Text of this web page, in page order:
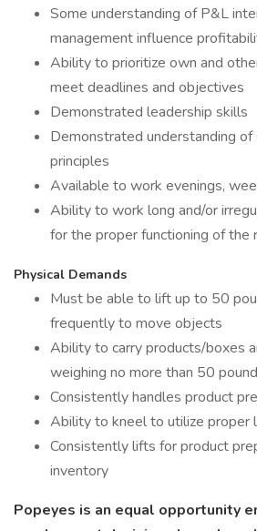
Some understanding of P&L
management influence
Ability to prioritize own and
meet deadlines and objectives
Demonstrated leadership skills
Demonstrated understanding of
principles
Available to work evenings,
Ability to work long and/or
for the proper functioning of the
Physical Demands
Must be able to lift up to 50
frequently to move objects
Ability to carry products/boxes
weighing no more than 50
Consistently handles product
Ability to kneel to utilize proper
Consistently lifts for product
inventory
Popeyes is an equal opportunity